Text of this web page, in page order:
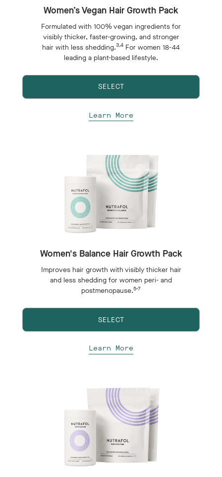
Women’s Vegan Hair Growth Pack
Formulated with 100% vegan ingredients for
visibly thicker, faster-growing, and stronger
hair with less shedding.3,4 For women 18-44
leading a plant-based lifestyle.
SELECT
Learn More
Women's Balance Hair Growth Pack
Improves hair growth with visibly thicker hair
and less shedding for women peri- and
postmenopause.5-7
SELECT
Learn More